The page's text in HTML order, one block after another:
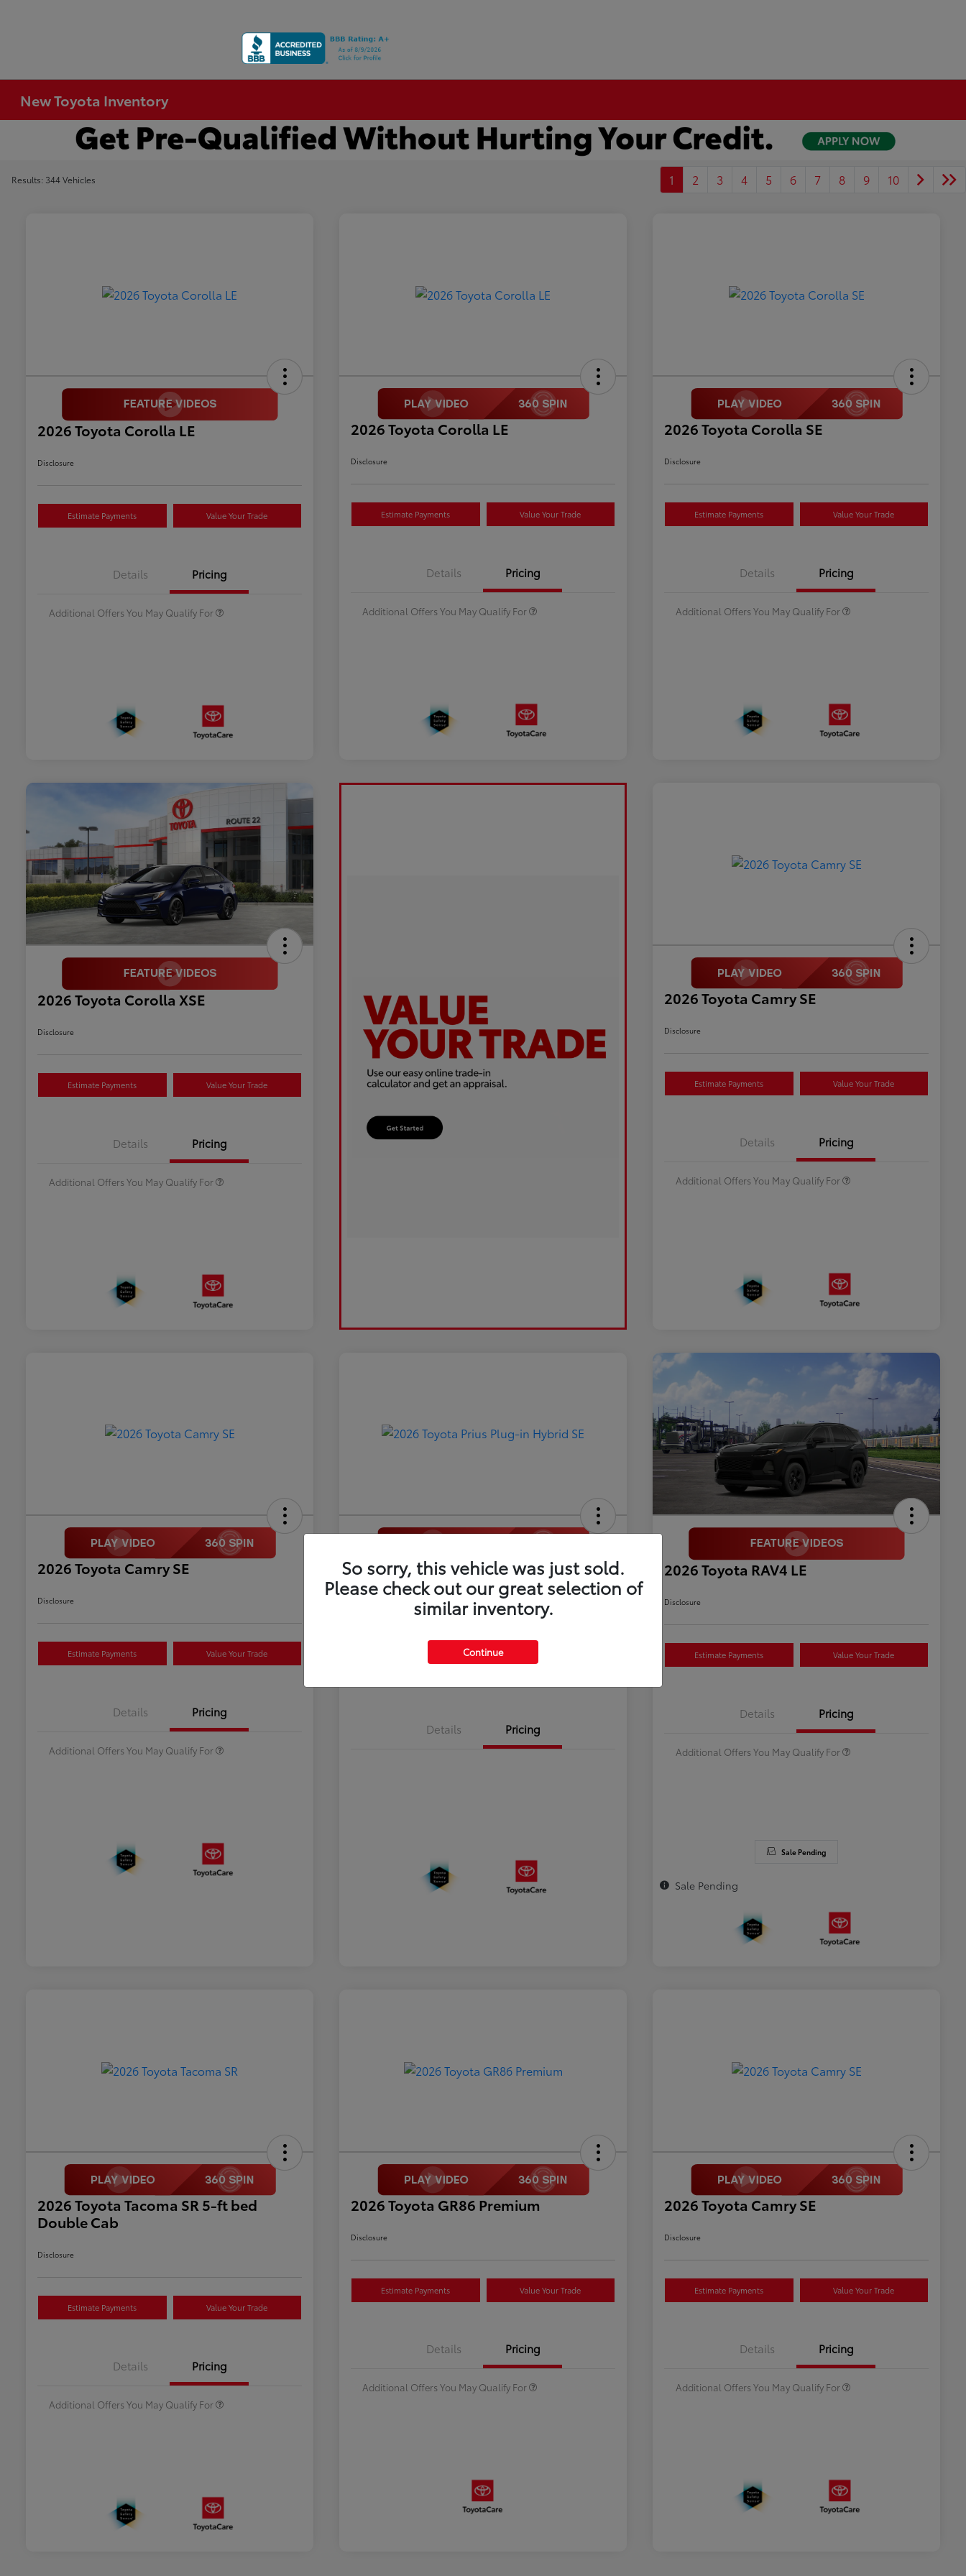
New Toyota Inventory
Results: 344 Vehicles 1 2 3 4 5 6 7 8 9 10
2026 Toyota Corolla LE
Disclosure
Estimate Payments Value Your Trade
Details Pricing
Additional Offers You May Qualify For
Many thanks to our military
families.
2026 Toyota Corolla LE
Disclosure
Estimate Payments Value Your Trade
Details Pricing
Additional Offers You May Qualify For
Many thanks to our military
families.
2026 Toyota Corolla SE
Disclosure
Estimate Payments Value Your Trade
Details Pricing
Additional Offers You May Qualify For
Many thanks to our military
families.
2026 Toyota Corolla XSE
Disclosure
Estimate Payments Value Your Trade
Details Pricing
Additional Offers You May Qualify For
Many thanks to our military
families.
2026 Toyota Camry SE
Disclosure
Estimate Payments Value Your Trade
Details Pricing
Additional Offers You May Qualify For
Many thanks to our military
families.
2026 Toyota Camry SE
Disclosure
Estimate Payments Value Your Trade
Details Pricing
Additional Offers You May Qualify For
Many thanks to our military
families.
2026 Toyota Prius Plug-in Hybrid
SE
Details Pricing
2026 Toyota RAV4 LE
Disclosure
Estimate Payments Value Your Trade
Details Pricing
Additional Offers You May Qualify For
Many thanks to our military
families.
Sale Pending
Sale Pending
2026 Toyota Tacoma SR 5-ft bed
Double Cab
Disclosure
Estimate Payments Value Your Trade
Details Pricing
Additional Offers You May Qualify For
Many thanks to our military
families.
2026 Toyota GR86 Premium
Disclosure
Estimate Payments Value Your Trade
Details Pricing
Additional Offers You May Qualify For
Many thanks to our military
families.
2026 Toyota Camry SE
Disclosure
Estimate Payments Value Your Trade
Details Pricing
Additional Offers You May Qualify For
Many thanks to our military
families.
So sorry, this vehicle was just sold.
Please check out our great selection of
similar inventory.
Continue